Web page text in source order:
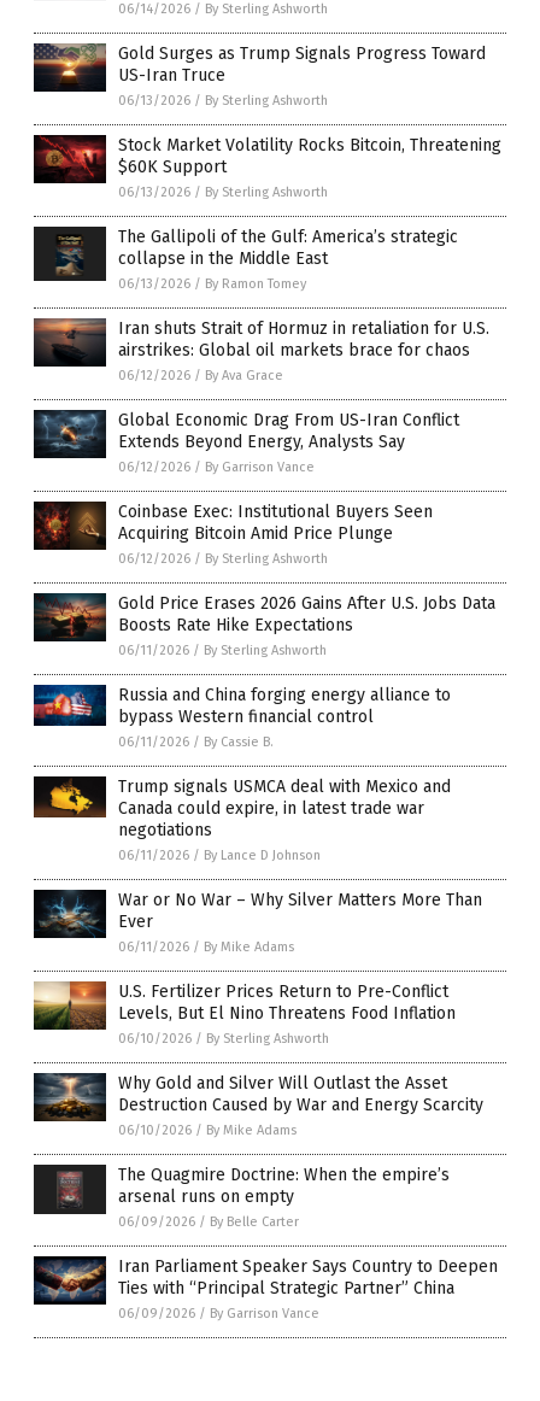
06/14/2026 / By Sterling Ashworth
Gold Surges as Trump Signals Progress Toward
US-Iran Truce
06/13/2026 / By Sterling Ashworth
Stock Market Volatility Rocks Bitcoin, Threatening
$60K Support
06/13/2026 / By Sterling Ashworth
The Gallipoli of the Gulf: America’s strategic
collapse in the Middle East
06/13/2026 / By Ramon Tomey
Iran shuts Strait of Hormuz in retaliation for U.S.
airstrikes: Global oil markets brace for chaos
06/12/2026 / By Ava Grace
Global Economic Drag From US-Iran Conflict
Extends Beyond Energy, Analysts Say
06/12/2026 / By Garrison Vance
Coinbase Exec: Institutional Buyers Seen
Acquiring Bitcoin Amid Price Plunge
06/12/2026 / By Sterling Ashworth
Gold Price Erases 2026 Gains After U.S. Jobs Data
Boosts Rate Hike Expectations
06/11/2026 / By Sterling Ashworth
Russia and China forging energy alliance to
bypass Western financial control
06/11/2026 / By Cassie B.
Trump signals USMCA deal with Mexico and
Canada could expire, in latest trade war
negotiations
06/11/2026 / By Lance D Johnson
War or No War – Why Silver Matters More Than
Ever
06/11/2026 / By Mike Adams
U.S. Fertilizer Prices Return to Pre-Conflict
Levels, But El Nino Threatens Food Inflation
06/10/2026 / By Sterling Ashworth
Why Gold and Silver Will Outlast the Asset
Destruction Caused by War and Energy Scarcity
06/10/2026 / By Mike Adams
The Quagmire Doctrine: When the empire’s
arsenal runs on empty
06/09/2026 / By Belle Carter
Iran Parliament Speaker Says Country to Deepen
Ties with “Principal Strategic Partner” China
06/09/2026 / By Garrison Vance